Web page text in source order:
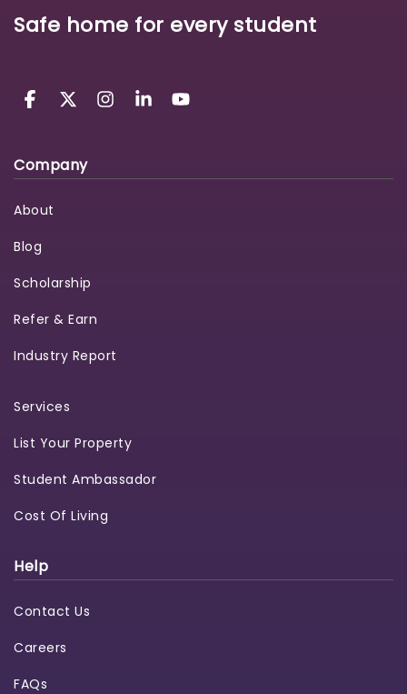
Safe home for every student
Company
About
Blog
Scholarship
Refer & Earn
Industry Report
Services
List Your Property
Student Ambassador
Cost Of Living
Help
Contact Us
Careers
FAQs